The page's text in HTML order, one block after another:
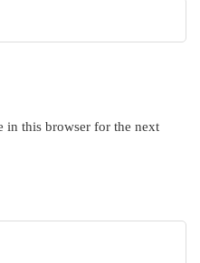
in this browser for the next